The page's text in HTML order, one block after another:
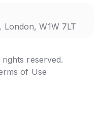
W1W 7LT
reserved.
of Use